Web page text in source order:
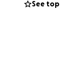
See top